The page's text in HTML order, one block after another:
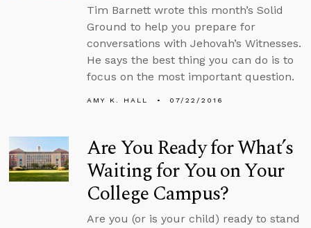
Tim Barnett wrote this month’s Solid
Ground to help you prepare for
conversations with Jehovah’s Witnesses.
He says the best thing you can do is to
focus on the most important question.
AMY K. HALL 07/22/2016
Are You Ready for What’s
Waiting for You on Your
College Campus?
Are you (or is your child) ready to stand